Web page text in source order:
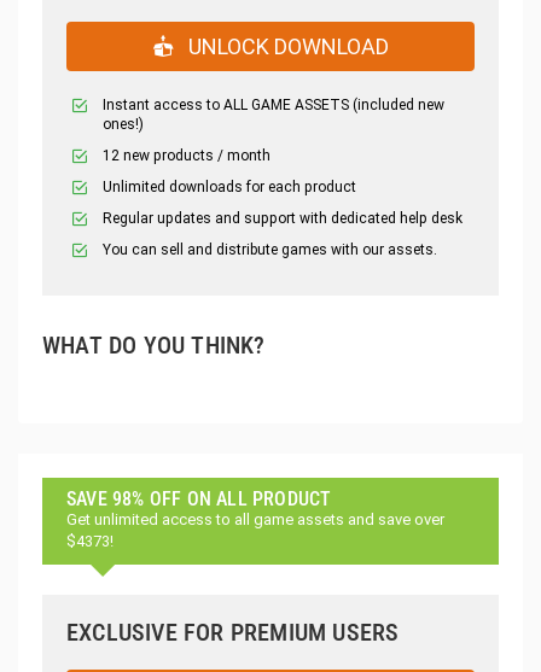
UNLOCK DOWNLOAD
Instant access to ALL GAME ASSETS (included new
ones!)
12 new products / month
Unlimited downloads for each product
Regular updates and support with dedicated help desk
You can sell and distribute games with our assets.
WHAT DO YOU THINK?
SAVE 98% OFF ON ALL PRODUCT
Get unlimited access to all game assets and save over
$4373!
EXCLUSIVE FOR PREMIUM USERS